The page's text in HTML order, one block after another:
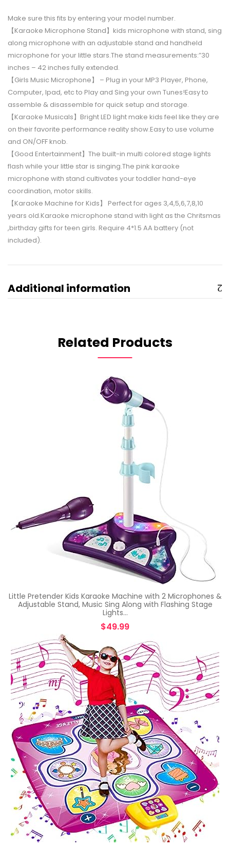
Make sure this fits by entering your model number.
【Karaoke Microphone Stand】kids microphone with stand, sing
along microphone with an adjustable stand and handheld
microphone for your little stars.The stand measurements:”30
inches – 42 inches fully extended.
【Girls Music Microphone】 – Plug in your MP3 Player, Phone,
Computer, Ipad, etc to Play and Sing your own Tunes!Easy to
assemble & disassemble for quick setup and storage.
【Karaoke Musicals】Bright LED light make kids feel like they are
on their favorite performance reality show.Easy to use volume
and ON/OFF knob.
【Good Entertainment】The built-in multi colored stage lights
flash while your little star is singing.The pink karaoke
microphone with stand cultivates your toddler hand-eye
coordination, motor skills.
【Karaoke Machine for Kids】 Perfect for ages 3,4,5,6,7,8,10
years old.Karaoke microphone stand with light as the Chritsmas
,birthday gifts for teen girls. Require 4*1.5 AA battery (not
included).
Additional information
Related Products
Little Pretender Kids Karaoke Machine with 2 Microphones &
Adjustable Stand, Music Sing Along with Flashing Stage
Lights…
$49.99